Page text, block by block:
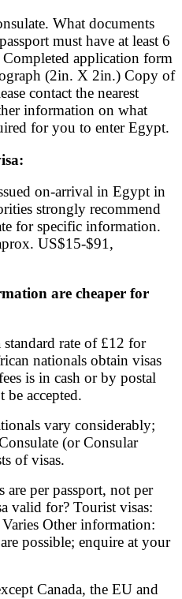
What documents
must have at least 6
application form
(2in. X 2in.) Copy of
contact the nearest
information on what
for you to enter Egypt.
on-arrival in Egypt in
strongly recommend
for specific information.
US$15-$91,
are cheaper for
rate of £12 for
nationals obtain visas
is in cash or by postal
accepted.
vary considerably;
(or Consular
of visas.
per passport, not per
valid for? Tourist visas:
Other information:
possible; enquire at your
Canada, the EU and